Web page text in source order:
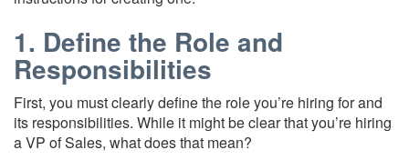
1. Define the Role and
Responsibilities
First, you must clearly define the role you’re hiring for and
its responsibilities. While it might be clear that you’re hiring
a VP of Sales, what does that mean?